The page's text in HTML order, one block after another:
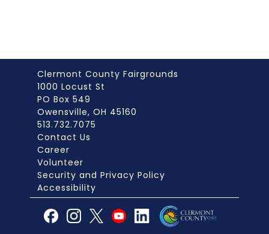
Clermont County Fairgrounds
1000 Locust St
PO Box 549
Owensville, OH 45160
513.732.7075
Contact Us
Career
Volunteer
Security and Privacy Policy
Accessibility